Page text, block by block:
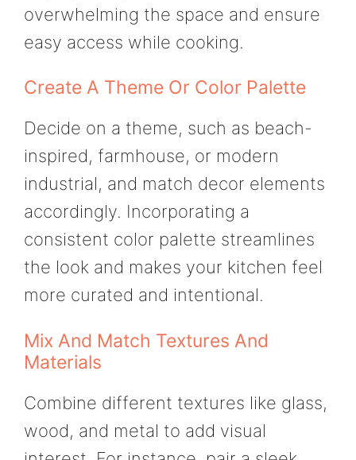
overwhelming the space and ensure
easy access while cooking.
Create A Theme Or Color Palette
Decide on a theme, such as beach-
inspired, farmhouse, or modern
industrial, and match decor elements
accordingly. Incorporating a
consistent color palette streamlines
the look and makes your kitchen feel
more curated and intentional.
Mix And Match Textures And
Materials
Combine different textures like glass,
wood, and metal to add visual